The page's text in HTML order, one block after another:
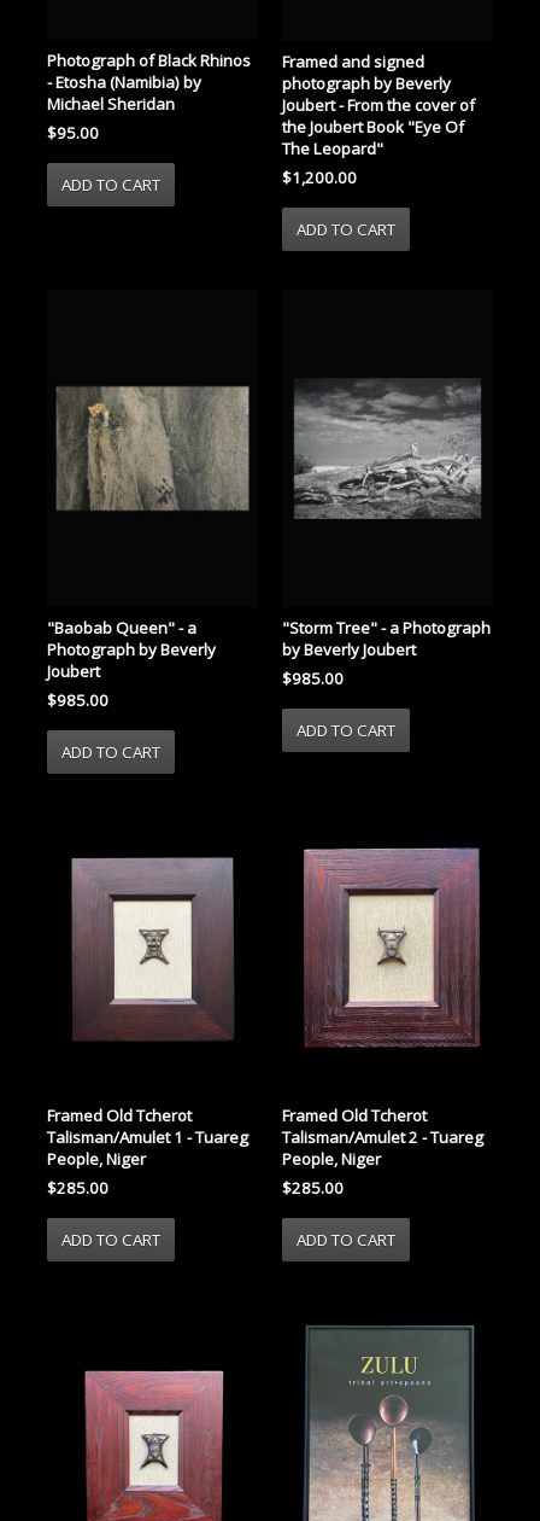
Photograph of Black Rhinos
- Etosha (Namibia) by
Michael Sheridan
$95.00
Framed and signed
photograph by Beverly
Joubert - From the cover of
the Joubert Book "Eye Of
The Leopard"
$1,200.00
"Baobab Queen" - a
Photograph by Beverly
Joubert
$985.00
"Storm Tree" - a Photograph
by Beverly Joubert
$985.00
Framed Old Tcherot
Talisman/Amulet 1 - Tuareg
People, Niger
$285.00
Framed Old Tcherot
Talisman/Amulet 2 - Tuareg
People, Niger
$285.00